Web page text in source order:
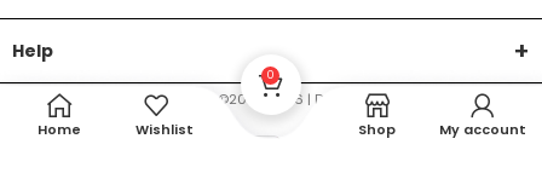
Help
XEMUM All Rights Reserved | ©2015-2026 | Developed by DTech Creative
Home
Wishlist
0
Shop My account